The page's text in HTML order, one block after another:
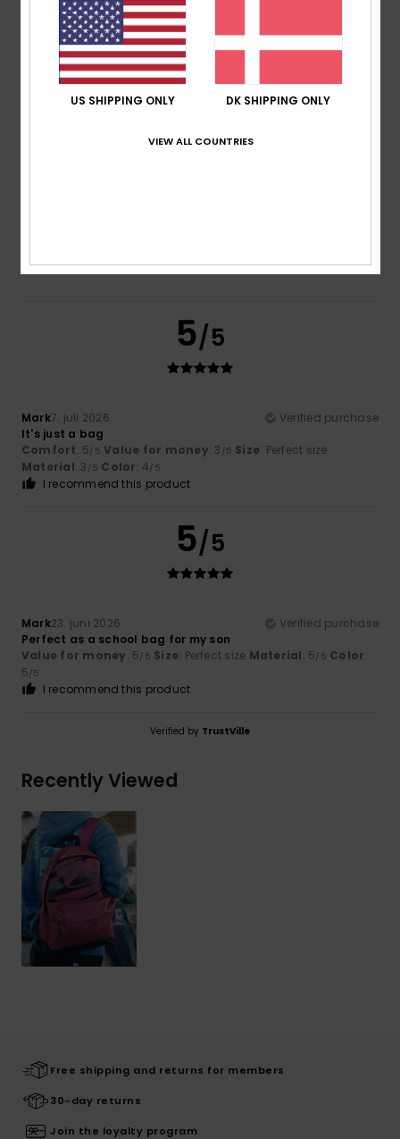
based on2 verified reviews
100% of our customers recommend this product
Comfort
5/5
Mark7. juli 2026
Verified purchase
It's just a bag
Comfort: 5/5 Value for money: 3 /5 Size: Perfect size
Material: 3 /5 Color: 4/5
I recommend this product
5/5
Mark23. juni 2026
Verified purchase
Perfect as a school bag for my son
Value for money: 5/5 Size: Perfect size Material: 5/5 Color:
5/5
I recommend this product
Verified by TrustVille
Recently Viewed
Free shipping and returns for members
30-day returns
Join the loyalty program
US SHIPPING ONLY DK SHIPPING ONLY
VIEW ALL COUNTRIES